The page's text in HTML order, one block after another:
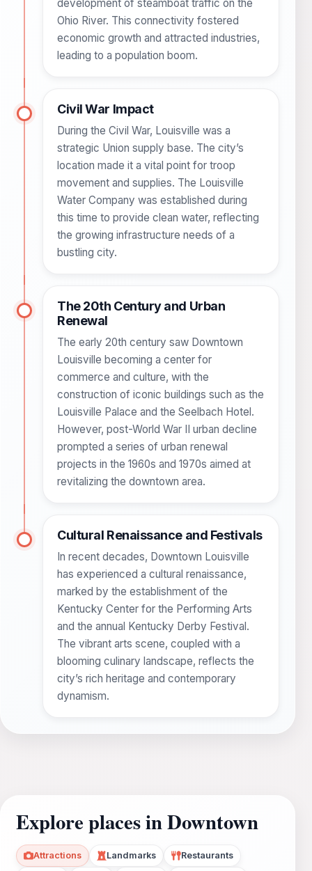
development of steamboat traffic on the
Ohio River. This connectivity fostered
economic growth and attracted industries,
leading to a population boom.
Civil War Impact
During the Civil War, Louisville was a
strategic Union supply base. The city’s
location made it a vital point for troop
movement and supplies. The Louisville
Water Company was established during
this time to provide clean water, reflecting
the growing infrastructure needs of a
bustling city.
The 20th Century and Urban
Renewal
The early 20th century saw Downtown
Louisville becoming a center for
commerce and culture, with the
construction of iconic buildings such as the
Louisville Palace and the Seelbach Hotel.
However, post-World War II urban decline
prompted a series of urban renewal
projects in the 1960s and 1970s aimed at
revitalizing the downtown area.
Cultural Renaissance and Festivals
In recent decades, Downtown Louisville
has experienced a cultural renaissance,
marked by the establishment of the
Kentucky Center for the Performing Arts
and the annual Kentucky Derby Festival.
The vibrant arts scene, coupled with a
blooming culinary landscape, reflects the
city’s rich heritage and contemporary
dynamism.
Explore places in Downtown
Attractions Landmarks Restaurants